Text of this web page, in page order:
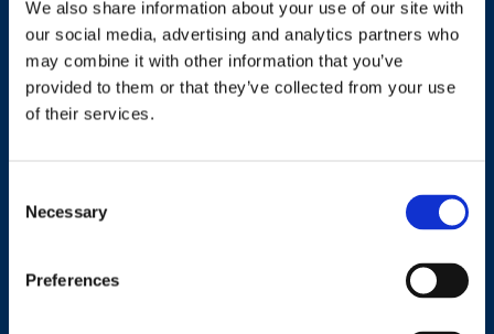
We also share information about your use of our site with
our social media, advertising and analytics partners who
may combine it with other information that you’ve
provided to them or that they’ve collected from your use
of their services.
Selection
Necessary
Preferences
+44 (0)203 510 8355
Where to find us
Useful links